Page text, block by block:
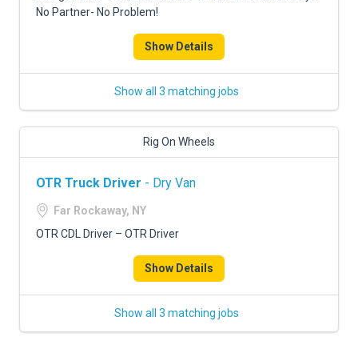
No Partner- No Problem!
Show Details
Show all 3 matching jobs
Rig On Wheels
OTR Truck Driver - Dry Van
Far Rockaway, NY
OTR CDL Driver – OTR Driver
Show Details
Show all 3 matching jobs